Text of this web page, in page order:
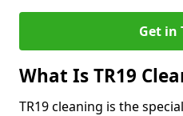
Get in
What Is TR19
TR19 cleaning is the